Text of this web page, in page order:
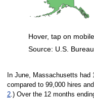
Source: U.S.
Hover, tap on
In June, Massachusetts had
compared to 99,000 hires
2.) Over the 12 months